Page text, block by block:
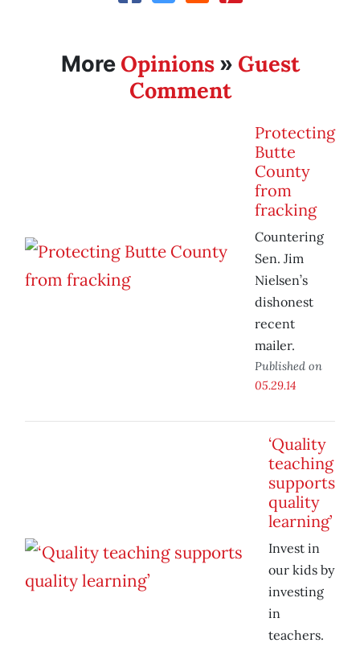
More Opinions» Guest
Comment
Protecting
Butte
County
from
fracking
Countering
Sen. Jim
Nielsen’s
dishonest
recent
mailer.
Published on
05.29.14
‘Quality
teaching
supports
quality
learning’
Invest in
our kids by
investing
in
teachers.